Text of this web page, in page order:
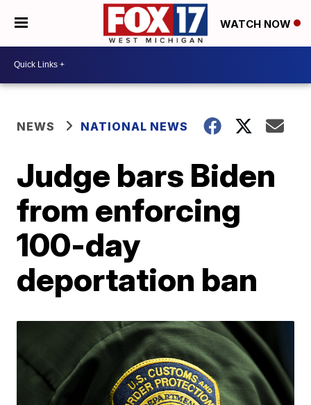
WATCH NOW
NEWS NATIONAL NEWS
Judge bars Biden
from enforcing
100-day
deportation ban